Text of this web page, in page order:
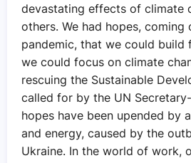
devastating effects of climate
others. We had hopes, coming
pandemic, that we could build
we could focus on climate
rescuing the Sustainable
called for by the UN
hopes have been upended by
and energy, caused by the
Ukraine. In the world of work,